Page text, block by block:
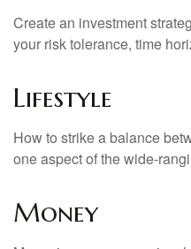
Create an investment
your risk tolerance, time
Lifestyle
How to strike a balance
one aspect of the wide-
Money